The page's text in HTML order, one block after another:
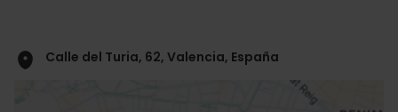
Calle del Turia, 62, Valencia, España